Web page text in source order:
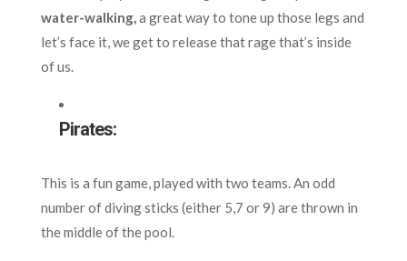
water-walking,a great way to tone up those legs and
let’s face it, we get to release that rage that’s inside
ofus.
Pirates:
This is a fun game, played with two teams. An odd
number of diving sticks (either 5,7 or 9) are thrown in
the middle of the pool.